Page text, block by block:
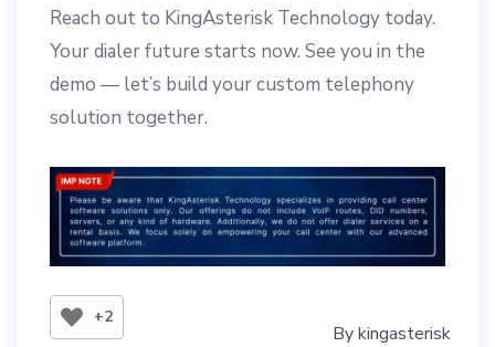
Reach out to KingAsterisk Technology today.
Your dialer future starts now. See you in the
demo — let’s build your custom telephony
solution together.
+2
Bykingasterisk